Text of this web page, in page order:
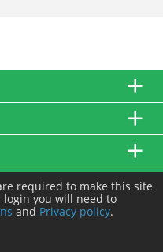
required to make this site
you will need to
and Privacy policy.